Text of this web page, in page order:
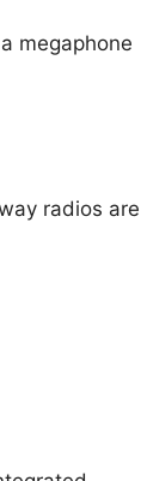
megaphone
radios are